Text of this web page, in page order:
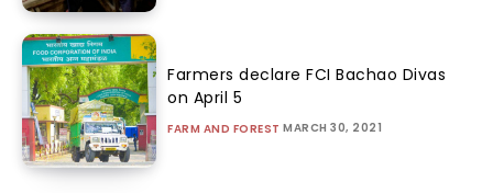
Farmers declare FCI Bachao Divas
on April 5
FARM AND FOREST MARCH 30, 2021